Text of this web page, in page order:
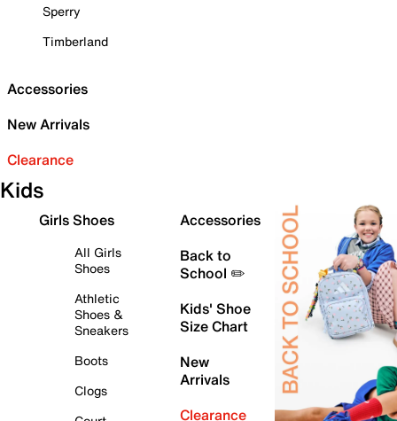
Sperry
Timberland
Accessories
New Arrivals
Clearance
Kids
Girls Shoes
All Girls
Shoes
Athletic
Shoes &
Sneakers
Boots
Clogs
Accessories
Back to
School ✏️
Kids' Shoe
Size Chart
New
Arrivals
Clearance